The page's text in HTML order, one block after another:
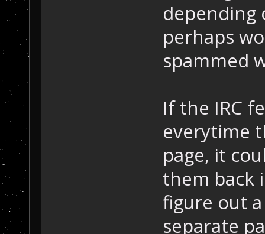
depending
perhaps
spammed
If the IRC
everytime
page, it
them back
figure out
separate